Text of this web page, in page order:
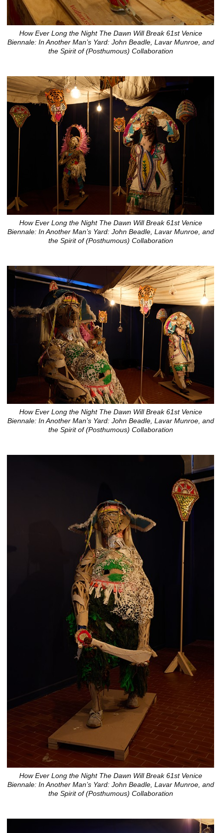
How Ever Long the Night The Dawn Will Break 61st Venice
Biennale: In Another Man’s Yard: John Beadle, Lavar Munroe, and
the Spirit of (Posthumous) Collaboration
How Ever Long the Night The Dawn Will Break 61st Venice
Biennale: In Another Man’s Yard: John Beadle, Lavar Munroe, and
the Spirit of (Posthumous) Collaboration
How Ever Long the Night The Dawn Will Break 61st Venice
Biennale: In Another Man’s Yard: John Beadle, Lavar Munroe, and
the Spirit of (Posthumous) Collaboration
How Ever Long the Night The Dawn Will Break 61st Venice
Biennale: In Another Man’s Yard: John Beadle, Lavar Munroe, and
the Spirit of (Posthumous) Collaboration